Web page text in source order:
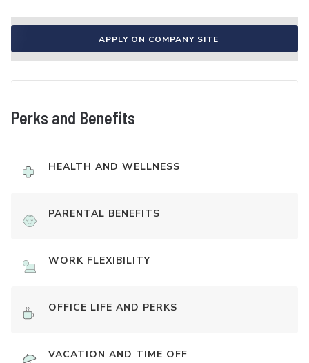
APPLY ON COMPANY SITE
Perks and Benefits
HEALTH AND WELLNESS
PARENTAL BENEFITS
WORK FLEXIBILITY
OFFICE LIFE AND PERKS
VACATION AND TIME OFF